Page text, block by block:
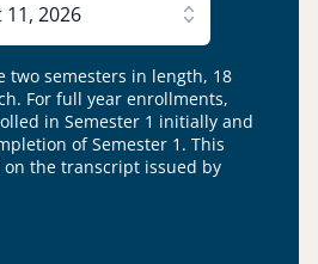
2026
two semesters in length, 18
For full year enrollments,
in Semester 1 initially and
of Semester 1. This
the transcript issued by